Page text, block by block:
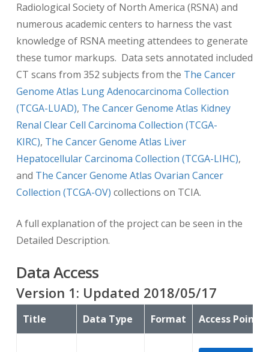
Radiological Society of North America (RSNA) and
numerous academic centers to harness the vast
knowledge of RSNA meeting attendees to generate
these tumor markups. Data sets annotated included
CT scans from 352 subjects from the The Cancer
Genome Atlas Lung Adenocarcinoma Collection
(TCGA-LUAD), The Cancer Genome Atlas Kidney
Renal Clear Cell Carcinoma Collection (TCGA-
KIRC), The Cancer Genome Atlas Liver
Hepatocellular Carcinoma Collection (TCGA-LIHC),
and The Cancer Genome Atlas Ovarian Cancer
Collection (TCGA-OV) collections on TCIA.
A full explanation of the project can be seen in the
Detailed Description.
Data Access
Version 1: Updated 2018/05/17
Title Data Type Format Access Points